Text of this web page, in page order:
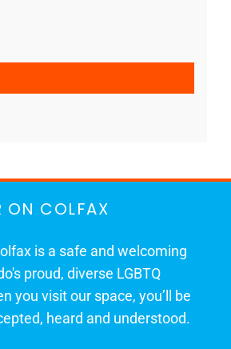
ON COLFAX
is a safe and welcoming
proud, diverse LGBTQ
you visit our space, you’ll be
heard and understood.